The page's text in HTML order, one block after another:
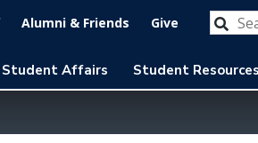
Alumni & Friends Give
Student Affairs Student Resources